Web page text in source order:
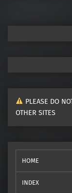
PLEASE DO
OTHER SITES
HOME
INDEX